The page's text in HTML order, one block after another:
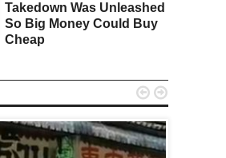
Takedown Was Unleashed
So Big Money Could Buy
Cheap
 